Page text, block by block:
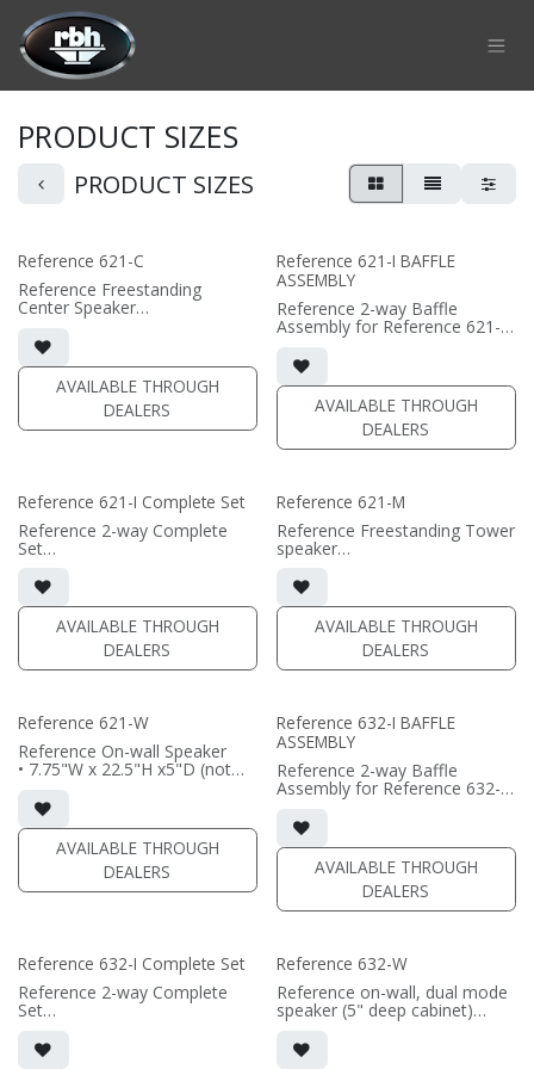
Skip to Content
PRODUCT SIZES
PRODUCT SIZES
Reference 621-C
Reference Freestanding
Center Speaker
• 22.375"W x 7.75"H x 12"D
(not including grille)
• magnetic grille included (1/2"
MDF)
• black or white satin finish
(PRICE PER SINGLE)
AVAILABLE THROUGH
DEALERS
Reference 621-I BAFFLE
ASSEMBLY
Reference 2-way Baffle
Assembly for Reference 621-I
in-wall speaker
• black satin finish
• dual 6.5" black-anodized
phase plug woofers; AMT
tweeter
• In-wall cabinet or Retrofit
Bracket required / sold
separately
(PRICE PER SINGLE)
AVAILABLE THROUGH
DEALERS
Reference 621-I Complete Set
Reference 2-way Complete
Set
• dual 6.5" aluminum phase
plug woofers; AMT tweeter
• In-wall cabinet or Retrofit
Bracket included
• Grille optional
AVAILABLE THROUGH
DEALERS
Reference 621-M
Reference Freestanding Tower
speaker
• 7.75"W x 50.3125"H
x11.8125"D (not including grille
or outriggers)
• magnetic grille included (1/2"
MDF)
• black or white satin finish
(PRICE PER PAIR)
AVAILABLE THROUGH
DEALERS
Reference 621-W
Reference On-wall Speaker
• 7.75"W x 22.5"H x5"D (not
• French Cleats included for
wall mounting
• magnetic 661-SW grille
included (1/2" MDF)
• black or white satin finish
AVAILABLE THROUGH
DEALERS
Reference 632-I BAFFLE
ASSEMBLY
Reference 2-way Baffle
Assembly for Reference 632-I
in-wall speaker
• black satin finish
• triple 6.5"" black-anodized
phase plug woofers; dual AMT
tweeters
• In-wall cabinet required / sold
separately
(PRICE PER SINGLE)
AVAILABLE THROUGH
DEALERS
Reference 632-I Complete Set
Reference 2-way Complete
Set
• triple 6.5"" black-anodized
aluminum woofers; dual AMT
Reference 632-W
Reference on-wall, dual mode
speaker (5" deep cabinet)
• single or dual channel mode
available
• 7.75"W x 35.65"H x5"D (not